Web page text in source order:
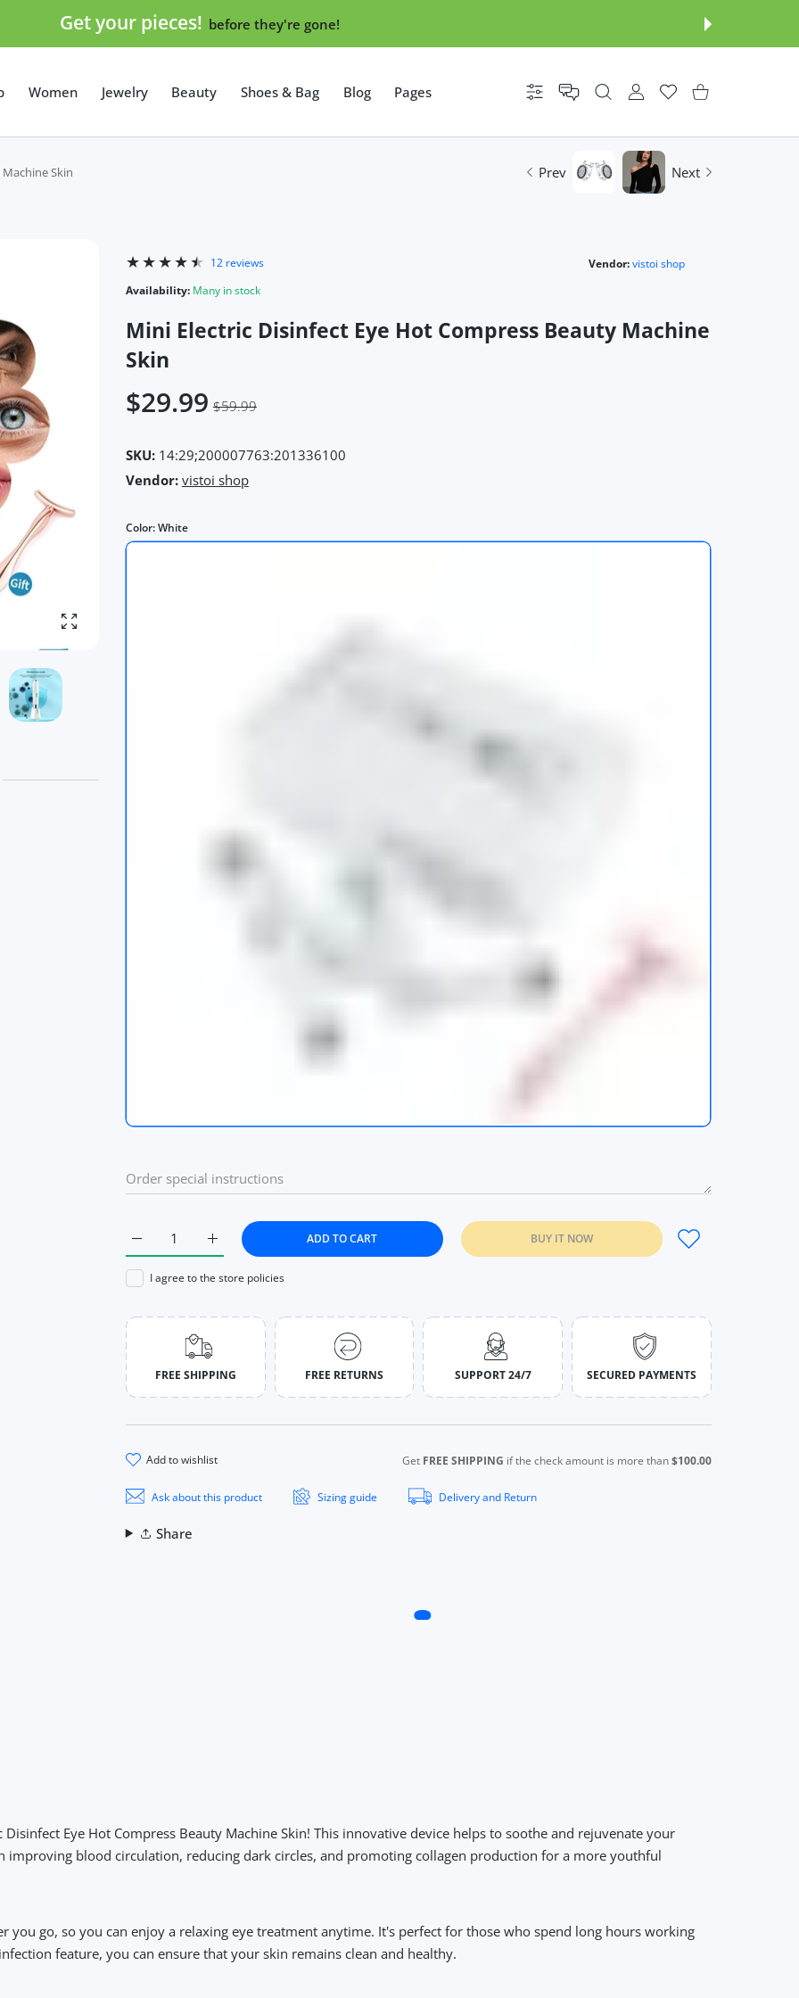
Get your pieces! before they're gone!
Women Jewelry Beauty Shoes & Bag Blog Pages Settings USER ACCOUNT
WishlistShopping Cart
Skin Prev Next
Enlarge photo
12 reviews Vendor:vistoi shop
Availability: Many in stock
Mini Electric Disinfect Eye Hot Compress Beauty Machine
Skin
$29.99 $59.99
SKU:14:29;200007763:201336100
Vendor: vistoi shop
Color:White
Increase quantity for Mini Electric Disinfect Eye Hot Compress Beauty Machine Skin White
Increase quantity for Mini Electric Disinfect Eye Hot Compress Beauty Machine Skin White
ADD TO CART BUY IT NOW
I agree to the store policies
FREE SHIPPING FREE RETURNS SUPPORT 24/7 SECURED PAYMENTS
add to wishlist Get FREE SHIPPING if the check amount is more than$100.00
Ask about this product Sizing guide Delivery and Return
Share
Eye Hot Compress Beauty Machine Skin! This innovative device helps to soothe and rejuvenate your
improving blood circulation, reducing dark circles, and promoting collagen production for a more youthful
you go, so you can enjoy a relaxing eye treatment anytime. It's perfect for those who spend long hours working
feature, you can ensure that your skin remains clean and healthy.